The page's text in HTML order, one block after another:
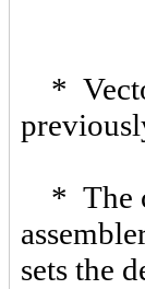
*
* The
sets the